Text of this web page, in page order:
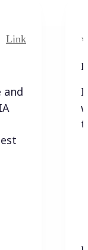
Link
and
I
I